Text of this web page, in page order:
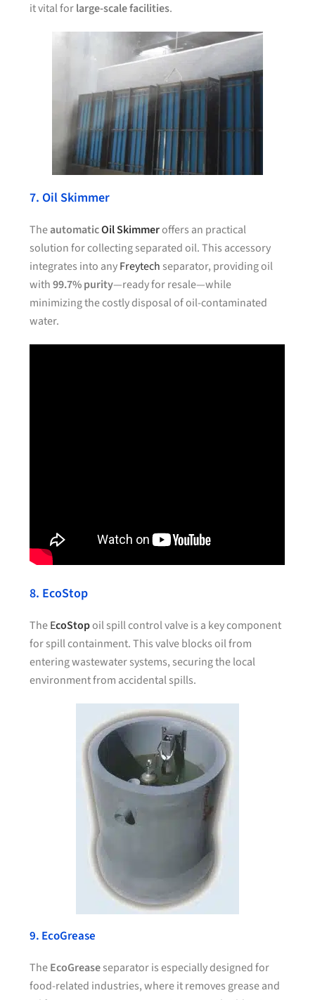
it vital forlarge-scale facilities.
7. Oil Skimmer
TheautomaticOil Skimmeroffers an practical
solution for collecting separated oil. This accessory
integrates into anyFreytech separator, providing oil
with99.7% purity—ready for resale—while
minimizing the costly disposal of oil-contaminated
water.
8. EcoStop
TheEcoStopoil spill control valve is a key component
for spill containment. This valve blocks oil from
entering wastewater systems, securing the local
environment from accidental spills.
9. EcoGrease
TheEcoGreaseseparator is especially designed for
food-related industries, where it removes grease and